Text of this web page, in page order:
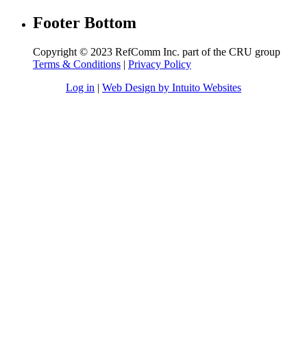
Footer Bottom
Copyright © 2023 RefComm Inc. part of the CRU group
Terms & Conditions | Privacy Policy
Log in | Web Design by Intuito Websites